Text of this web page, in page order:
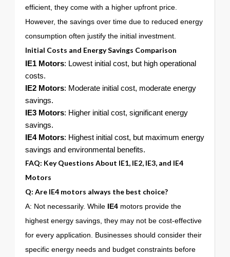
efficient, they come with a higher upfront price.
However, the savings over time due to reduced energy
consumption often justify the initial investment.
Initial Costs and Energy Savings Comparison
IE1 Motors: Lowest initial cost, but high operational
costs.
IE2 Motors: Moderate initial cost, moderate energy
savings.
IE3 Motors: Higher initial cost, significant energy
savings.
IE4 Motors: Highest initial cost, but maximum energy
savings and environmental benefits.
FAQ: Key Questions About IE1, IE2, IE3, and IE4
Motors
Q: Are IE4 motors always the best choice?
A: Not necessarily. While IE4 motors provide the
highest energy savings, they may not be cost-effective
for every application. Businesses should consider their
specific energy needs and budget constraints before